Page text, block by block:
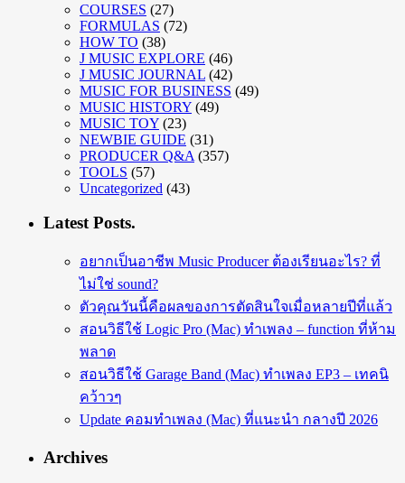
COURSES (27)
FORMULAS (72)
HOW TO (38)
J MUSIC EXPLORE (46)
J MUSIC JOURNAL (42)
MUSIC FOR BUSINESS (49)
MUSIC HISTORY (49)
MUSIC TOY (23)
NEWBIE GUIDE (31)
PRODUCER Q&A (357)
TOOLS (57)
Uncategorized (43)
Latest Posts.
อยากเป็นอาชีพ Music Producer ต้องเรียนอะไร? ที่
ไม่ใช่ sound?
ตัวคุณวันนี้คือผลของการตัดสินใจเมื่อหลายปีที่แล้ว
สอนวิธีใช้ Logic Pro (Mac) ทำเพลง – function ที่ห้าม
พลาด
สอนวิธีใช้ Garage Band (Mac) ทำเพลง EP3 – เทคนิ
คว้าวๆ
Update คอมทำเพลง (Mac) ที่แนะนำ กลางปี 2026
Archives